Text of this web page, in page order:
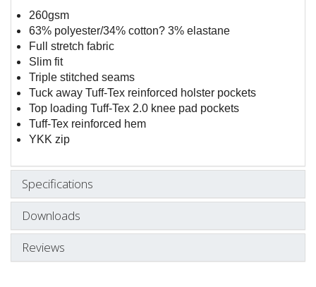
260gsm
63% polyester/34% cotton? 3% elastane
Full stretch fabric
Slim fit
Triple stitched seams
Tuck away Tuff-Tex reinforced holster pockets
Top loading Tuff-Tex 2.0 knee pad pockets
Tuff-Tex reinforced hem
YKK zip
Specifications
Downloads
Reviews